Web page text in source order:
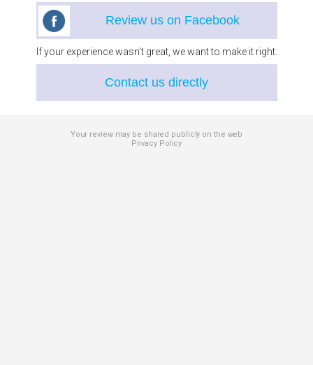
Review us on Facebook
If your experience wasn’t great, we want to make it right.
Contact us directly
Your review may be shared publicly on the web
Privacy Policy